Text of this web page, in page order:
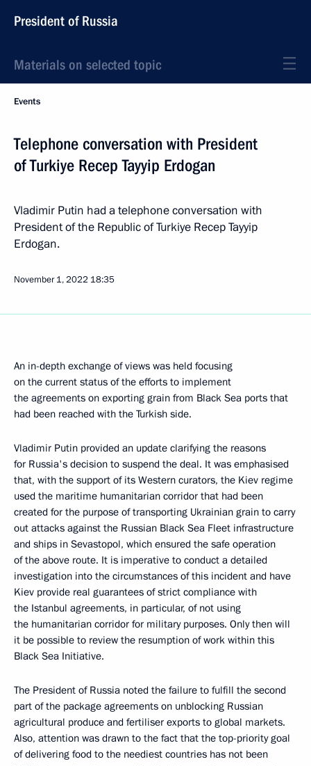
President of Russia
Materials on selected topic
Events
Telephone conversation with President
of Turkiye Recep Tayyip Erdogan
Vladimir Putin had a telephone conversation with
President of the Republic of Turkiye Recep Tayyip
Erdogan.
November 1, 2022 18:35
An in-depth exchange of views was held focusing
on the current status of the efforts to implement
the agreements on exporting grain from Black Sea ports that
had been reached with the Turkish side.
Vladimir Putin provided an update clarifying the reasons
for Russia's decision to suspend the deal. It was emphasised
that, with the support of its Western curators, the Kiev regime
used the maritime humanitarian corridor that had been
created for the purpose of transporting Ukrainian grain to carry
out attacks against the Russian Black Sea Fleet infrastructure
and ships in Sevastopol, which ensured the safe operation
of the above route. It is imperative to conduct a detailed
investigation into the circumstances of this incident and have
Kiev provide real guarantees of strict compliance with
the Istanbul agreements, in particular, of not using
the humanitarian corridor for military purposes. Only then will
it be possible to review the resumption of work within this
Black Sea Initiative.
The President of Russia noted the failure to fulfill the second
part of the package agreements on unblocking Russian
agricultural produce and fertiliser exports to global markets.
Also, attention was drawn to the fact that the top-priority goal
of delivering food to the neediest countries has not been